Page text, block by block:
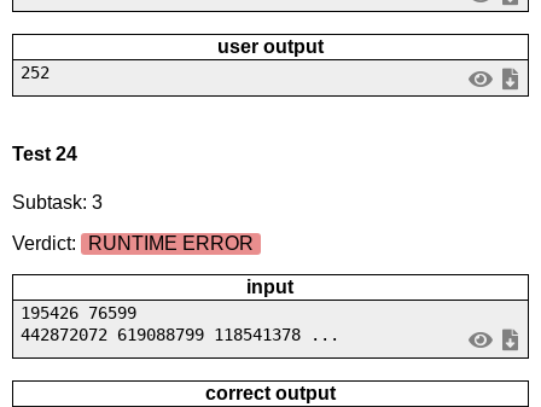
user output
252
Test 24
Subtask: 3
Verdict:
RUNTIME ERROR
input
195426 76599
442872072 619088799 118541378 ...
correct output